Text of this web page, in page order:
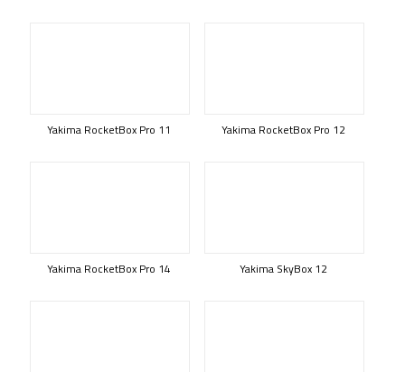
Yakima RocketBox Pro 11 Yakima RocketBox Pro 12
Yakima RocketBox Pro 14 Yakima SkyBox 12